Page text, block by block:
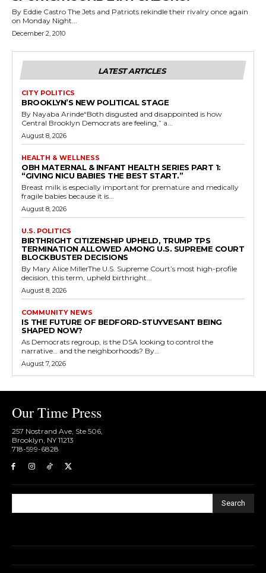
By Eddie Castro The Jets and Patriots rekindle their rivalry once again
on Monday Night...
December 2, 2010
LATEST ARTICLES
CITY POLITICS
BROOKLYN’S NEW POLITICAL STAGE
By Nayaba Arinde“Both disgusted and disappointed is how
Central Brooklyn Democrats are feeling,” a...
August 8, 2026
HEALTH & WELLNESS
OBH MATERNAL & INFANT HEALTH SERIES PART 1:
“GIVING NICU BABIES THE BEST START.”
Breast milk is especially important for premature and medically
fragile babies because it is...
August 8, 2026
U.S. POLITICS
BIRTHRIGHT CITIZENSHIP UPHELD, TRUMP TPS
TERMINATION ALLOWED AMONG U.S. SUPREME COURT
BLOCKBUSTER DECISIONS
By Mary Alice MillerThe U.S. Supreme Court’s most high-profile
decision, this term, upheld birthright...
August 8, 2026
COMMUNITY NEWS
IS THE FUTURE OF BEDFORD-STUYVESANT BEING
SHAPED NOW?
As Democrats regroup, is the DSA looking to control the
narrative… and the neighborhoods? By...
August 7, 2026
Our Time Press
257 Nostrand Ave, Ste 506,
Brooklyn, NY 11213
718-599-6828​
Search